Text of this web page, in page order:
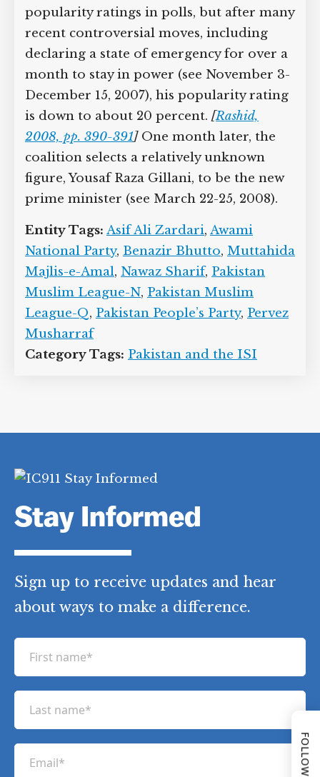
Musharraf’s PML-Q party out.
Musharraf once had 80 percent
popularity ratings in polls, but after
many recent controversial moves,
including declaring a state of
emergency for over a month to stay in
power (see November 3-December 15,
2007), his popularity rating is down to
about 20 percent.[ Rashid, 2008, pp. 390-
391]One month later, the coalition
Yousaf Raza Gillani, to be the new prime
minister (see March 22-25, 2008).
Entity Tags:Asif Ali Zardari ,Awami
National Party,Benazir Bhutto,
Muttahida Majlis-e-Amal
Pakistan Muslim League-N,Pakistan
Stay Informed
Sign up to receive updates and hear
about ways to make a difference.
i
r
FOLLOW US